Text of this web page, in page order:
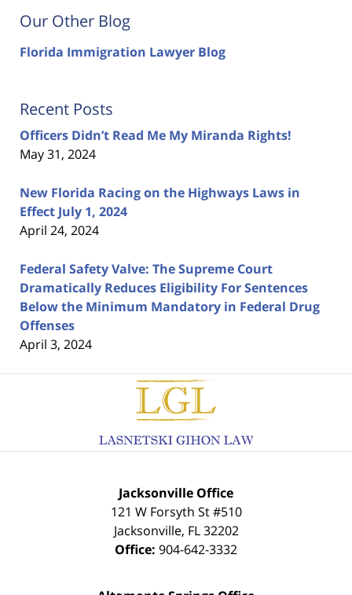
Our Other Blog
Florida Immigration Lawyer Blog
Recent Posts
Officers Didn’t Read Me My Miranda Rights!
May 31, 2024
New Florida Racing on the Highways Laws in
Effect July 1, 2024
April 24, 2024
Federal Safety Valve: The Supreme Court
Dramatically Reduces Eligibility For Sentences
Below the Minimum Mandatory in Federal Drug
Offenses
April 3, 2024
Contact
Information
Jacksonville Office
121 W Forsyth St #510
Jacksonville, FL 32202
Office: 904-642-3332